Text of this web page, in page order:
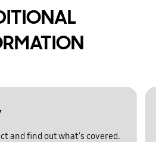
and find out what's covered.